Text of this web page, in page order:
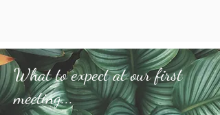
What to expect at our first
meeting...